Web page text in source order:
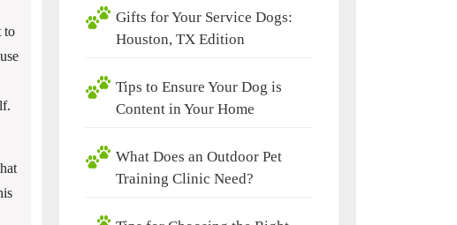
to
Gifts for Your Service Dogs:
Houston, TX Edition
Tips to Ensure Your Dog is
Content in Your Home
What Does an Outdoor Pet
Training Clinic Need?